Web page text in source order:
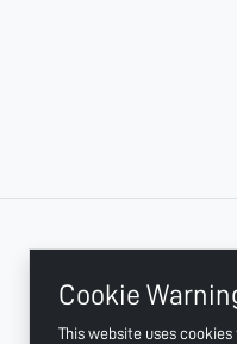
Cookie
This website uses